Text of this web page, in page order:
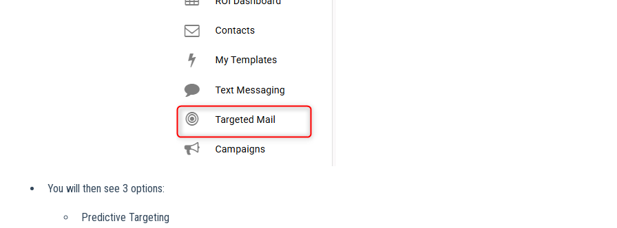
You will then see 3 options:
Predictive Targeting